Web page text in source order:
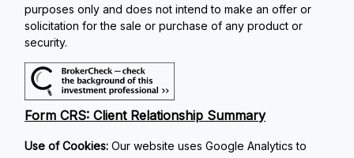
purposes only and does not intend to make an offer or
solicitation for the sale or purchase of any product or
security.
Form CRS: Client Relationship Summary
Use of Cookies:Our website uses Google Analytics to